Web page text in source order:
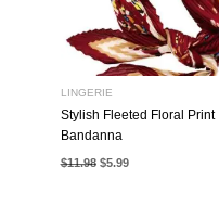
LINGERIE
Stylish Fleeted Floral Print
Bandanna
$11.98 Original
price
$5.99Current